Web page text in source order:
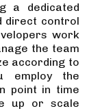
a dedicated
direct control
work
the team
according to
employ the
point in time
up or scale